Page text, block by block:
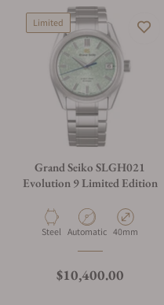
Limited
Grand Seiko SLGH021
Evolution 9 Limited Edition
Material
Steel Movement Type
Automatic Case Diameter
40mm
Regular price
$10,400.00